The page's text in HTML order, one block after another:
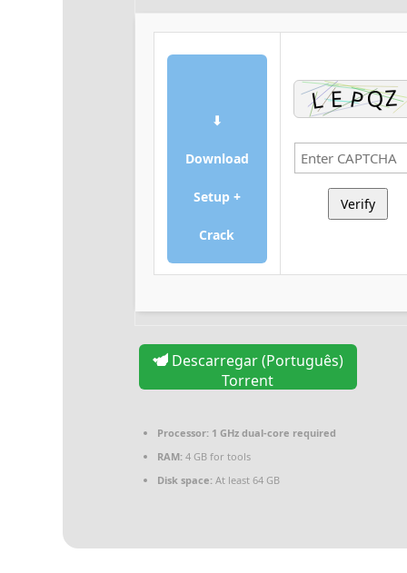
⬇
Download
Setup +
Crack
Verify
Descarregar (Português)
Torrent
Processor:1 GHz dual-core required
RAM:4 GB for tools
Disk space:At least 64 GB